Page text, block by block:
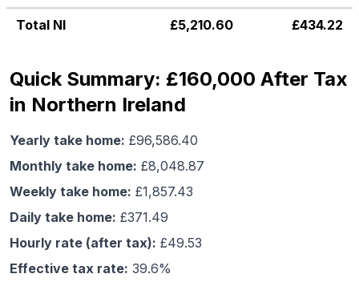
Total NI £5,210.60 £434.22
Quick Summary: £160,000 After Tax
in Northern Ireland
Yearly take home: £96,586.40
Monthly take home: £8,048.87
Weekly take home: £1,857.43
Daily take home: £371.49
Hourly rate (after tax): £49.53
Effective tax rate: 39.6%